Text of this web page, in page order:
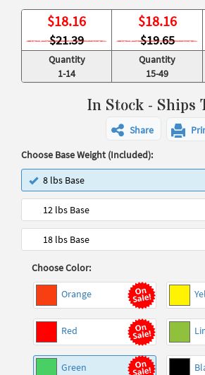
$18.16
$21.39
$18.16
$19.65
Quantity
1-14
Quantity
15-49
In Stock - Ships
Share
Choose Base Weight (Included):
8 lbs Base
12 lbs Base
18 lbs Base
Choose Color:
Orange
Red
Green